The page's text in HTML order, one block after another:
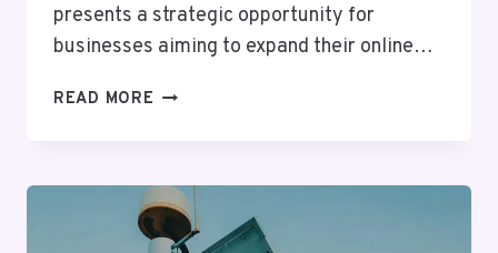
presents a strategic opportunity for
businesses aiming to expand their online…
READ MORE ADVANCED
FOR
EXPANSION